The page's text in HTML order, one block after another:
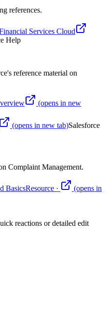
references.
Services Cloud
Help
reference material on
(opens in new
(opens in new tab)Salesforce
Complaint Management.
BasicsResource ·
(opens in
reactions or detailed edit